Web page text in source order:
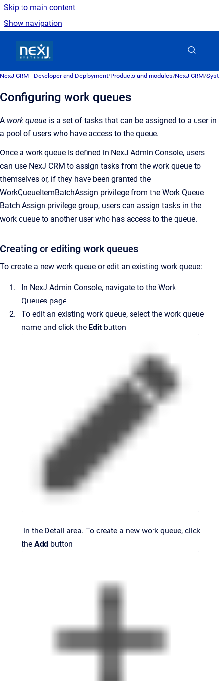
Skip to main content
Show navigation
NexJ CRM - Developer and Deployment/Products and modules/NexJ CRM/
Configuring work queues
A work queue is a set of tasks that can be assigned to a user in
a pool of users who have access to the queue.
Once a work queue is defined in NexJ Admin Console, users
can use NexJ CRM to assign tasks from the work queue to
themselves or, if they have been granted the
WorkQueueItemBatchAssign privilege from the Work Queue
Batch Assign privilege group, users can assign tasks in the
work queue to another user who has access to the queue.
Creating or editing work queues
To create a new work queue or edit an existing work queue:
In NexJ Admin Console, navigate to the Work
Queues page.
To edit an existing work queue, select the work queue
name and click the Editbutton
in the Detail area. To create a new work queue, click
the Add button